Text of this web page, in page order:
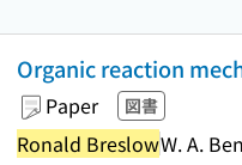
Organic reaction
Paper 図書
Ronald BreslowW. A.